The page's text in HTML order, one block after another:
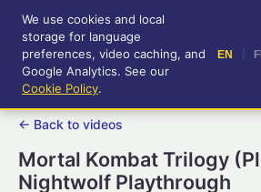
RetroGameUp
Tool-assisted videos for your
entertainment!
← Back to videos
Mortal Kombat Trilogy
Nightwolf Playthrough
We use cookies and local
storage for language
preferences, video caching, and
Google Analytics. See our
Cookie Policy.
EN